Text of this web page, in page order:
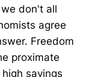
don't all
agree
Freedom
proximate
savings